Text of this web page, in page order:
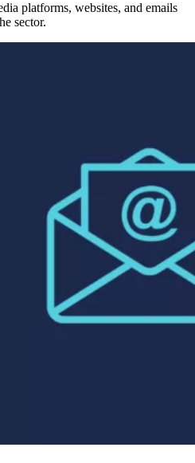
platforms, websites, and emails
sector.